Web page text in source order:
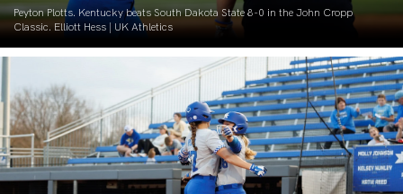
Peyton Plotts. Kentucky beats South Dakota State 8-0 in the John Cropp
Classic. Elliott Hess | UK Athletics